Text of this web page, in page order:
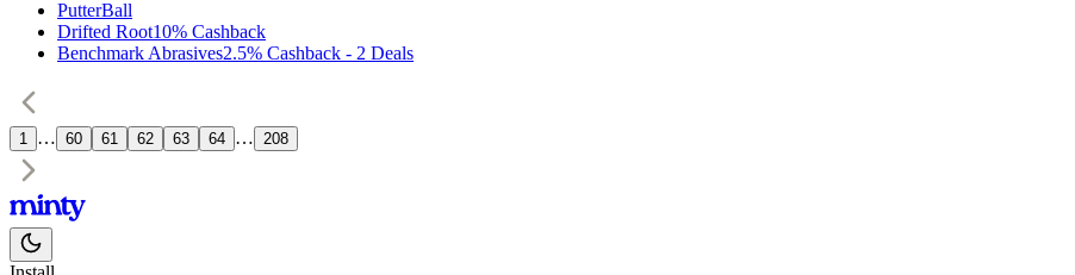
PutterBall
Drifted Root10% Cashback
Benchmark Abrasives2.5% Cashback - 2 Deals
1 … 60 61 62 63 64 … 208